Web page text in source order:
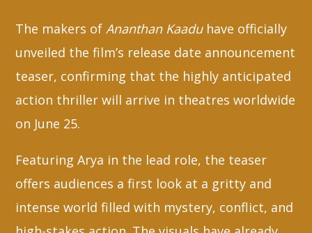
Whatsapp
The makers ofAnanthan Kaaduhave officially
unveiled the film’s release date announcement
teaser, confirming that the highly anticipated
action thriller will arrive in theatres worldwide
on June 25.
Featuring Arya in the lead role, the teaser
offers audiences a first look at a gritty and
intense world filled with mystery, conflict, and